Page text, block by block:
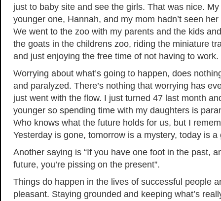
just to baby site and see the girls. That was nice. My
younger one, Hannah, and my mom hadn’t seen
We went to the zoo with my parents and the kids
the goats in the childrens zoo, riding the miniature
and just enjoying the free time of not having to work.
Worrying about what’s going to happen, does
and paralyzed. There’s nothing that worrying has
just went with the flow. I just turned 47 last month
younger so spending time with my daughters is
Who knows what the future holds for us, but I
Yesterday is gone, tomorrow is a mystery, today is a
Another saying is “If you have one foot in the past,
future, you’re pissing on the present”.
Things do happen in the lives of successful people
pleasant. Staying grounded and keeping what’s